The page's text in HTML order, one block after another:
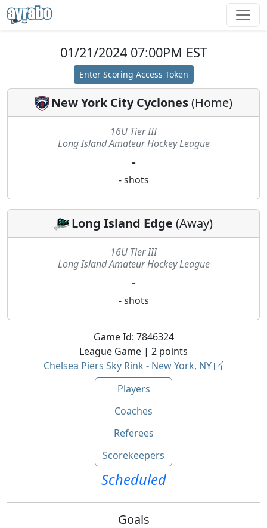
01/21/2024 07:00PM EST
Enter Scoring Access Token
New York City Cyclones(Home)
16U Tier III
Long Island Amateur Hockey League
-
- shots
Game Id: 7846324
League Game | 2 points
Chelsea Piers Sky Rink - New York, NY
Players
Coaches
Referees
Scorekeepers
Scheduled
Long Island Edge (Away)
16U Tier III
Long Island Amateur Hockey League
-
- shots
Goals